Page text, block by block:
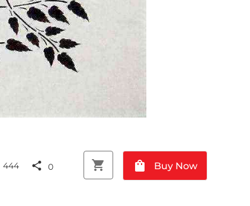
444 share 0 shopping_cart shopping_bag Buy Now